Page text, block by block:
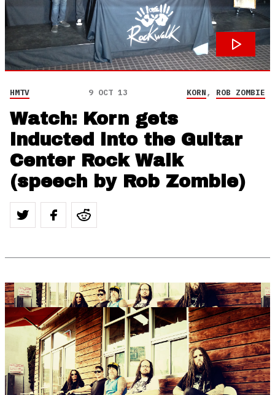
HMTV 9 OCT 13 KORN, ROB ZOMBIE
Watch: Korn gets
inducted into the Guitar
Center Rock Walk
(speech by Rob Zombie)